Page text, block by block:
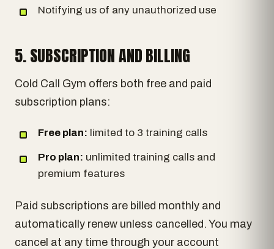
Notifying us of any unauthorized use
5. SUBSCRIPTION AND BILLING
Cold Call Gym offers both free and paid
subscription plans:
Free plan: limited to 3 training calls
Pro plan: unlimited training calls and
premium features
Paid subscriptions are billed monthly and
automatically renew unless cancelled. You may
cancel at any time through your account